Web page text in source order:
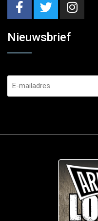
Nieuwsbrief